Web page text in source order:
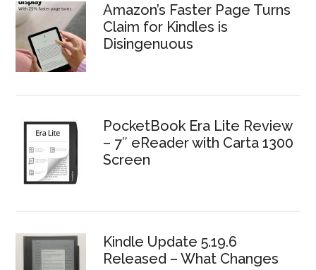
Amazon’s Faster Page Turns
Claim for Kindles is
Disingenuous
PocketBook Era Lite Review
– 7″ eReader with Carta 1300
Screen
Kindle Update 5.19.6
Released – What Changes